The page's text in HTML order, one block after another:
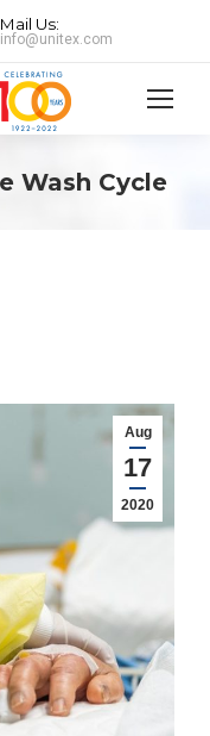
Mail Us:
info@unitex.com
Wash Cycle
Aug
17
2020